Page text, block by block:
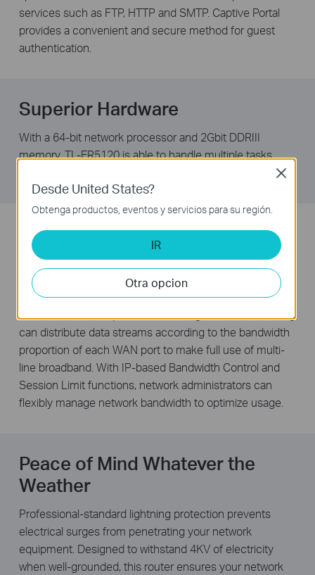
services such as FTP, HTTP and SMTP. Captive Portal
provides a convenient and secure method for guest
authentication.
Superior Hardware
With a 64-bit network processor and 2Gbit DDRIII
memory, TL-ER5120 is able to handle multiple tasks
Intelligent Bandwidth Allocation
The TL-ER5120 features three freely interchangeable
ports that can be set to either LAN or WAN, allowing the
router to support up to four WAN ports to satisfy various
internet access requirements. Intelligent Load Balancing
can distribute data streams according to the bandwidth
proportion of each WAN port to make full use of multi-
line broadband. With IP-based Bandwidth Control and
Session Limit functions, network administrators can
flexibly manage network bandwidth to optimize usage.
Peace of Mind Whatever the
Weather
Professional-standard lightning protection prevents
electrical surges from penetrating your network
equipment. Designed to withstand 4KV of electricity
when well-grounded, this router ensures your network
Desde United States?
Obtenga productos, eventos y servicios para su región.
IR
Otra opcion
Close